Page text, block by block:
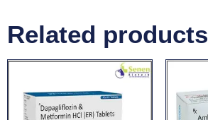
Related products